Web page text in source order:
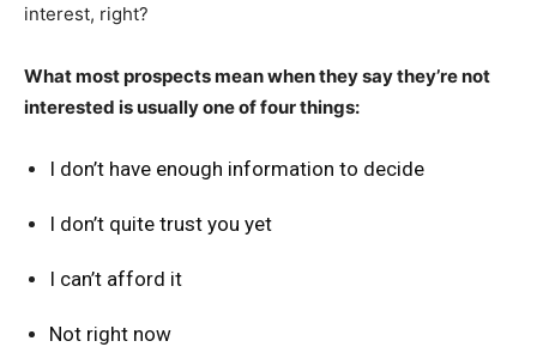
interest, right?
What most prospects mean when they say they’re not
interested is usually one of four things:
I don’t have enough information to decide
I don’t quite trust you yet
I can’t afford it
Not right now